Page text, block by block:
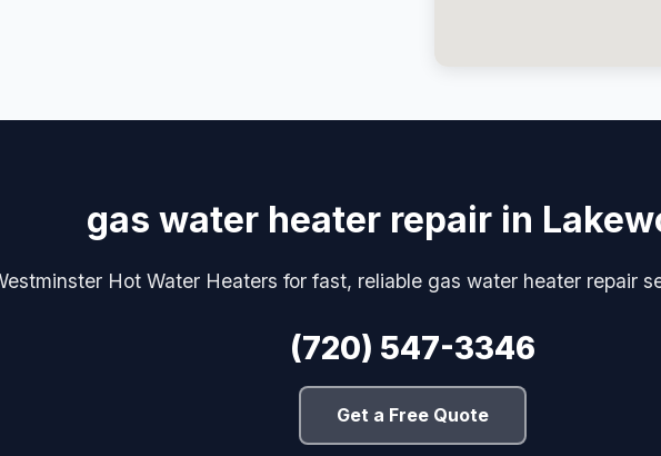
gas water heater repair in
Hot Water Heaters for fast, reliable gas water heater repair
(720) 547-3346
Get a Free Quote